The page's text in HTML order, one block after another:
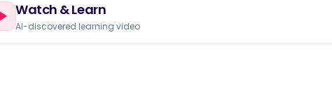
Watch & Learn
AI-discovered learning video